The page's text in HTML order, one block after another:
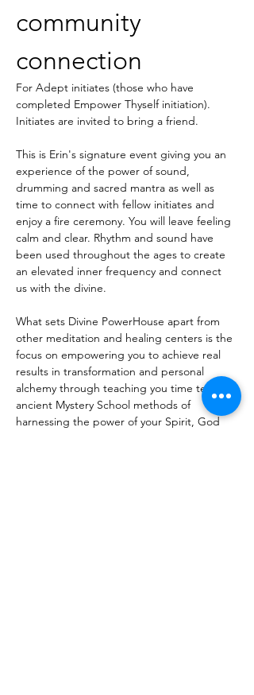
community
connection
For Adept initiates (those who have
completed Empower Thyself initiation).
Initiates are invited to bring a friend.
This is Erin's signature event giving you an
experience of the power of sound,
drumming and sacred mantra as well as
time to connect with fellow initiates and
enjoy a fire ceremony. You will leave feeling
calm and clear. Rhythm and sound have
been used throughout the ages to create
an elevated inner frequency and connect
us with the divine.
What sets Divine PowerHouse apart from
other meditation and healing centers is the
focus on empowering you to achieve real
results in transformation and personal
alchemy through teaching you time tested
ancient Mystery School methods of
harnessing the power of your Spirit, God